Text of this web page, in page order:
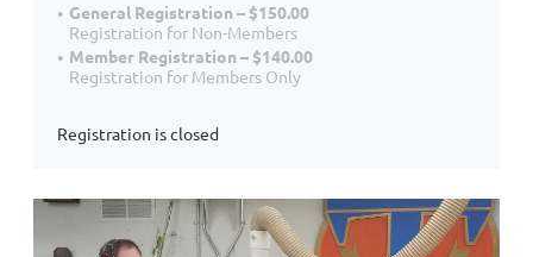
General Registration – $150.00
Registration for Non-Members
Member Registration – $140.00
Registration for Members Only
Registration is closed